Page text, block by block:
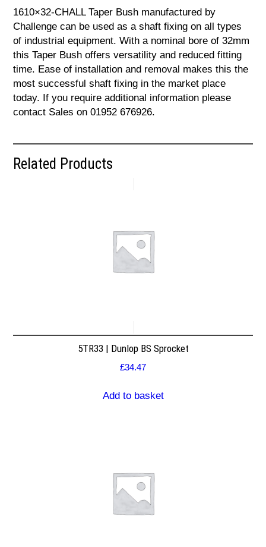
1610×32-CHALL Taper Bush manufactured by
Challenge can be used as a shaft fixing on all types
of industrial equipment. With a nominal bore of 32mm
this Taper Bush offers versatility and reduced fitting
time. Ease of installation and removal makes this the
most successful shaft fixing in the market place
today. If you require additional information please
contact Sales on 01952 676926.
Related Products
5TR33 | Dunlop BS Sprocket
£34.47
Add to basket